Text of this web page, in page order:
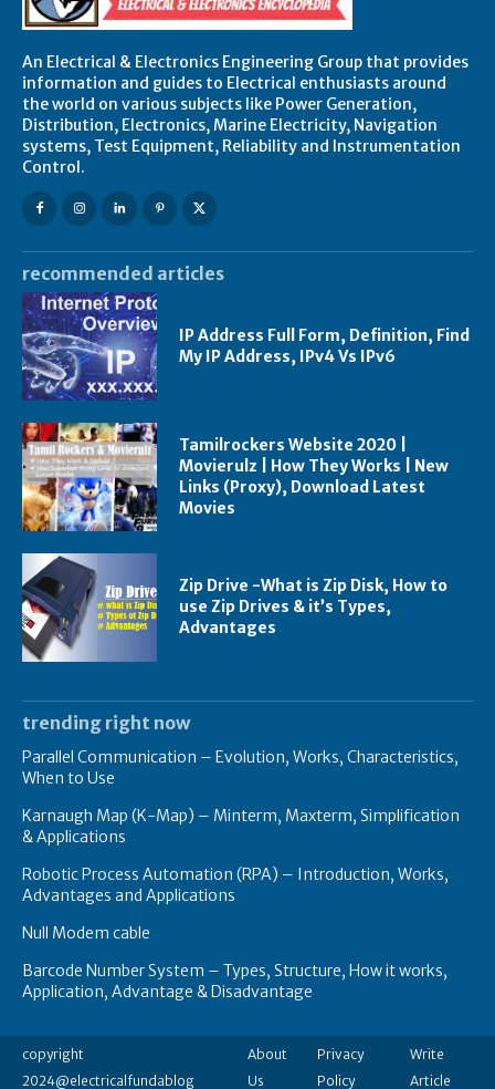
An Electrical & Electronics Engineering Group that provides
information and guides to Electrical enthusiasts around
the world on various subjects like Power Generation,
Distribution, Electronics, Marine Electricity, Navigation
systems, Test Equipment, Reliability and Instrumentation
Control.
recommended articles
IP Address Full Form, Definition, Find
My IP Address, IPv4 Vs IPv6
Tamilrockers Website 2020 |
Movierulz | How They Works | New
Links (Proxy), Download Latest
Movies
Zip Drive -What is Zip Disk, How to
use Zip Drives & it’s Types,
Advantages
trending right now
Parallel Communication – Evolution, Works, Characteristics,
When to Use
Karnaugh Map (K-Map) – Minterm, Maxterm, Simplification
& Applications
Robotic Process Automation (RPA) – Introduction, Works,
Advantages and Applications
Null Modem cable
Barcode Number System – Types, Structure, How it works,
Application, Advantage & Disadvantage
copyright
2024@electricalfundablog
About
Us
Privacy
Policy
Write
Article